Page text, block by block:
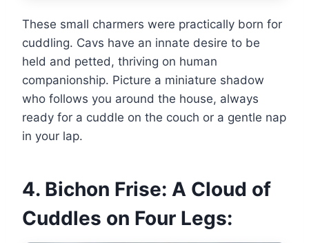
These small charmers were practically born for
cuddling. Cavs have an innate desire to be
held and petted, thriving on human
companionship. Picture a miniature shadow
who follows you around the house, always
ready for a cuddle on the couch or a gentle nap
in your lap.
4. Bichon Frise: A Cloud of
Cuddles on Four Legs: